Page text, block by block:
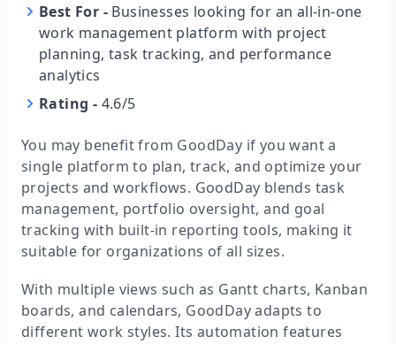
Best For - Businesses looking for an all-in-one
work management platform with project
planning, task tracking, and performance
analytics
Rating - 4.6/5
You may benefit from GoodDay if you want a
single platform to plan, track, and optimize your
projects and workflows. GoodDay blends task
management, portfolio oversight, and goal
tracking with built-in reporting tools, making it
suitable for organizations of all sizes.
With multiple views such as Gantt charts, Kanban
boards, and calendars, GoodDay adapts to
different work styles. Its automation features